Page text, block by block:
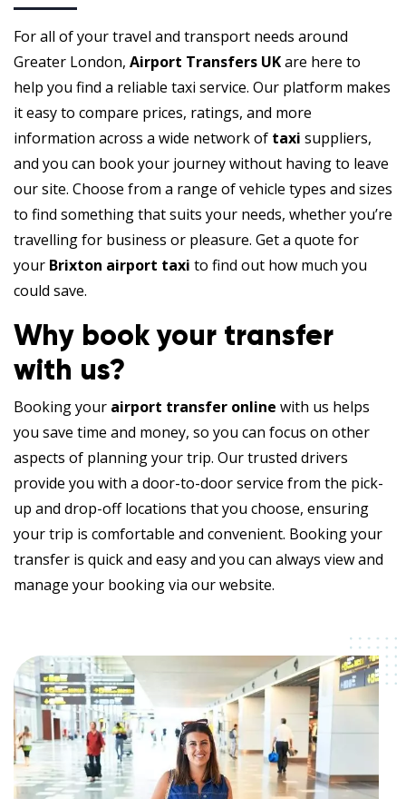
For all of your travel and transport needs around
Greater London, Airport Transfers UKare here to
help you find a reliable taxi service. Our platform makes
it easy to compare prices, ratings, and more
information across a wide network of taxi suppliers,
and you can book your journey without having to leave
our site. Choose from a range of vehicle types and sizes
to find something that suits your needs, whether you’re
travelling for business or pleasure. Get a quote for
your Brixton airport taxi to find out how much you
could save.
Why book your transfer
with us?
Booking your airport transfer online with us helps
you save time and money, so you can focus on other
aspects of planning your trip. Our trusted drivers
provide you with a door-to-door service from the pick-
up and drop-off locations that you choose, ensuring
your trip is comfortable and convenient. Booking your
transfer is quick and easy and you can always view and
manage your booking via our website.